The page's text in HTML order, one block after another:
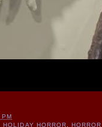
HOLIDAY HORROR,